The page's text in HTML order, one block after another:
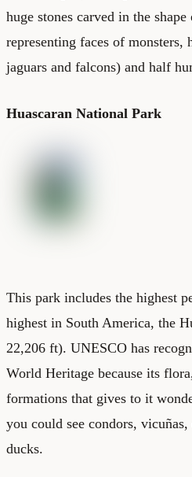
huge stones carved in the
representing faces of monsters,
jaguars and falcons) and half
Huascaran National Park
This park includes the highest
highest in South America, the
22,206 ft). UNESCO has
World Heritage because its
formations that gives to it
you could see condors,
ducks.